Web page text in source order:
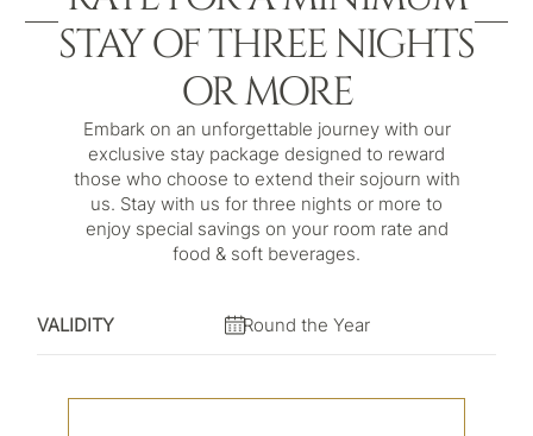
STAY OF THREE NIGHTS
OR MORE
Embark on an unforgettable journey with our
exclusive stay package designed to reward
those who choose to extend their sojourn with
us. Stay with us for three nights or more to
enjoy special savings on your room rate and
food & soft beverages.
VALIDITY Round the Year